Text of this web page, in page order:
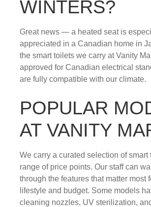
WINTERS?
Great news — a heated seat is
appreciated in a Canadian home in
the smart toilets we carry at Vanity
approved for Canadian electrical
are fully compatible with our climate.
POPULAR
AT VANITY
We carry a curated selection of smart
range of price points. Our staff can
through the features that matter most
lifestyle and budget. Some models
cleaning nozzles, UV sterilization,